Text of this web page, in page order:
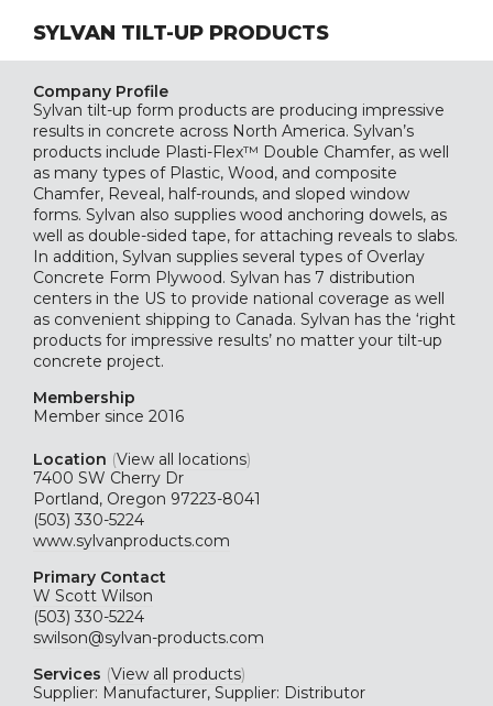
SYLVAN TILT-UP PRODUCTS
Company Profile
Sylvan tilt-up form products are producing impressive
results in concrete across North America. Sylvan’s
products include Plasti-Flex™ Double Chamfer, as well
as many types of Plastic, Wood, and composite
Chamfer, Reveal, half-rounds, and sloped window
forms. Sylvan also supplies wood anchoring dowels, as
well as double-sided tape, for attaching reveals to slabs.
In addition, Sylvan supplies several types of Overlay
Concrete Form Plywood. Sylvan has 7 distribution
centers in the US to provide national coverage as well
as convenient shipping to Canada. Sylvan has the ‘right
products for impressive results’ no matter your tilt-up
concrete project.
Membership
Member since 2016
Location (View all locations)
7400 SW Cherry Dr
Portland, Oregon 97223-8041
(503) 330-5224
www.sylvanproducts.com
Primary Contact
W Scott Wilson
(503) 330-5224
swilson@sylvan-products.com
Services (View all products)
Supplier: Manufacturer, Supplier: Distributor